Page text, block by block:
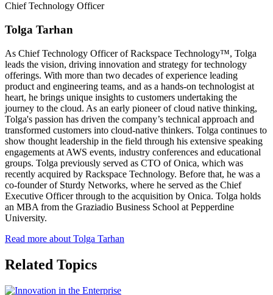
Chief Technology Officer
Tolga Tarhan
As Chief Technology Officer of Rackspace Technology™, Tolga
leads the vision, driving innovation and strategy for technology
offerings. With more than two decades of experience leading
product and engineering teams, and as a hands-on technologist at
heart, he brings unique insights to customers undertaking the
journey to the cloud. As an early pioneer of cloud native thinking,
Tolga's passion has driven the company’s technical approach and
transformed customers into cloud-native thinkers. Tolga continues to
show thought leadership in the field through his extensive speaking
engagements at AWS events, industry conferences and educational
groups. Tolga previously served as CTO of Onica, which was
recently acquired by Rackspace Technology. Before that, he was a
co-founder of Sturdy Networks, where he served as the Chief
Executive Officer through to the acquisition by Onica. Tolga holds
an MBA from the Graziadio Business School at Pepperdine
University.
Read more about Tolga Tarhan
Related Topics